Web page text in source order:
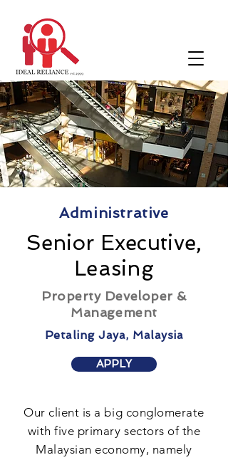
Administrative
Senior Executive,
Leasing
Property Developer &
Management
Petaling Jaya, Malaysia
APPLY
Our client is a big conglomerate
with five primary sectors of the
Malaysian economy, namely